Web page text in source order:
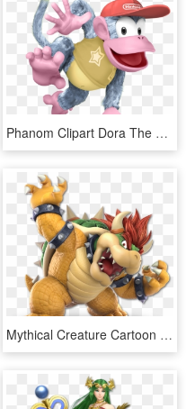
Phanom Clipart Dora The Explorer - Diddy Kong Super Smash Bros, HD Png Download
Mythical Creature Cartoon Fictional Character - Mario Super Smash Bros Ultimate, HD Png Download